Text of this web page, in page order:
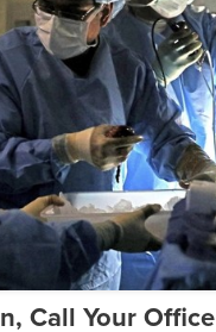
Call Your Office